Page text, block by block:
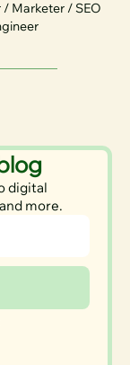
Marketer / SEO
digital
more.